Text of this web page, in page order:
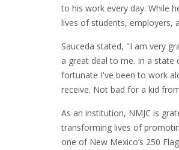
to his work every day. While
lives of students, employers,
Sauceda stated, "I am very
a great deal to me. In a
fortunate I've been to work
receive. Not bad for a kid
As an institution, NMJC is
transforming lives of
one of New Mexico’s 250